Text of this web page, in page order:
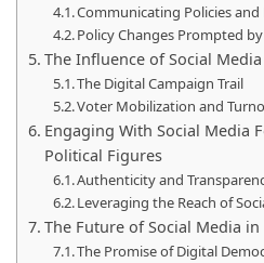
Communicating Policies
Policy Changes Prompted
The Influence of Social
The Digital Campaign Trail
Voter Mobilization and
Engaging With Social Media
Political Figures
Authenticity and
Leveraging the Reach of
The Future of Social Media
The Promise of Digital